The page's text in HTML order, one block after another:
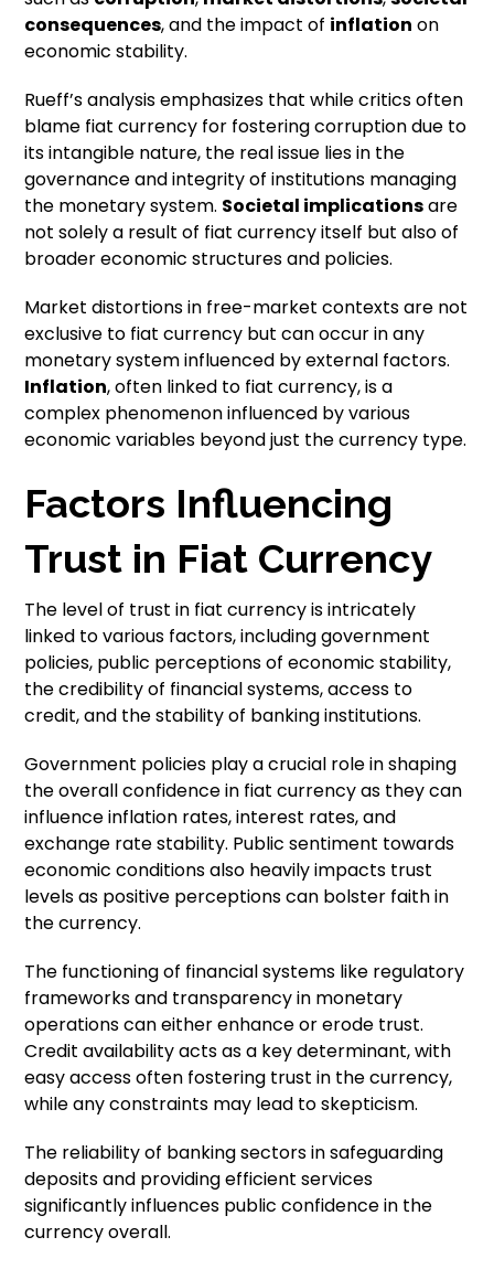
consequences, and the impact of inflation on
economic stability.
Rueff’s analysis emphasizes that while critics often
blame fiat currency for fostering corruption due to
its intangible nature, the real issue lies in the
governance and integrity of institutions managing
the monetary system. Societal implicationsare
not solely a result of fiat currency itself but also of
broader economic structures and policies.
Market distortions in free-market contexts are not
exclusive to fiat currency but can occur in any
monetary system influenced by external factors.
Inflation, often linked to fiat currency, is a
complex phenomenon influenced by various
economic variables beyond just the currency type.
Factors Influencing
Trust in Fiat Currency
The level of trust in fiat currency is intricately
linked to various factors, including government
policies, public perceptions of economic stability,
the credibility of financial systems, access to
credit, and the stability of banking institutions.
Government policies play a crucial role in shaping
the overall confidence in fiat currency as they can
influence inflation rates, interest rates, and
exchange rate stability. Public sentiment towards
economic conditions also heavily impacts trust
levels as positive perceptions can bolster faith in
the currency.
The functioning of financial systems like regulatory
frameworks and transparency in monetary
operations can either enhance or erode trust.
Credit availability acts as a key determinant, with
easy access often fostering trust in the currency,
while any constraints may lead to skepticism.
The reliability of banking sectors in safeguarding
deposits and providing efficient services
significantly influences public confidence in the
currency overall.